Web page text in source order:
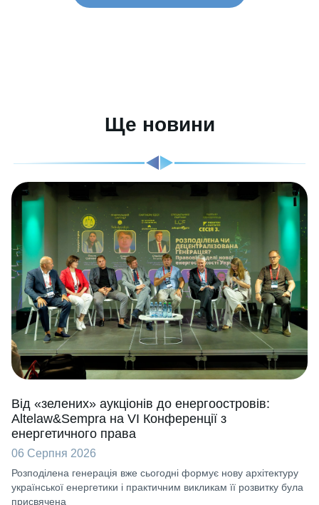
Ще новини
Від «зелених» аукціонів до енергоостровів:
Altelaw&Sempra на VI Конференції з
енергетичного права
06 Серпня 2026
Розподілена генерація вже сьогодні формує нову архітектуру
української енергетики і практичним викликам її розвитку була
присвячена